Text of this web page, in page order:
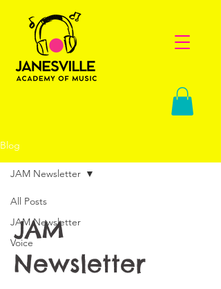
Blog
All Posts
JAM Newsletter
Voice
JAM Newsletter
JAM
Newsletter